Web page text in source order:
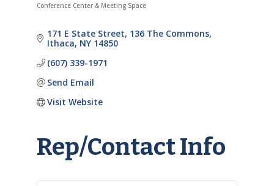
Categories
Conference Center & Meeting Space
171 E State Street 136 The Commons
Ithaca NY 14850
(607) 339-1971
Send Email
Visit Website
Rep/Contact Info